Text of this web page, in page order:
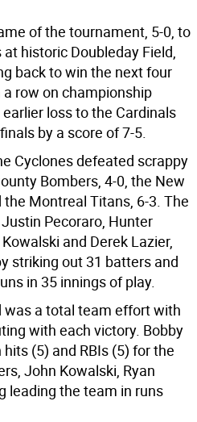
of the tournament, 5-0, to
historic Doubleday Field,
back to win the next four
row on championship
loss to the Cardinals
by a score of 7-5.
Cyclones defeated scrappy
Bombers, 4-0, the New
the Montreal Titans, 6-3. The
Pecoraro, Hunter
and Derek Lazier,
striking out 31 batters and
in 35 innings of play.
was a total team effort with
with each victory. Bobby
(5) and RBIs (5) for the
John Kowalski, Ryan
leading the team in runs